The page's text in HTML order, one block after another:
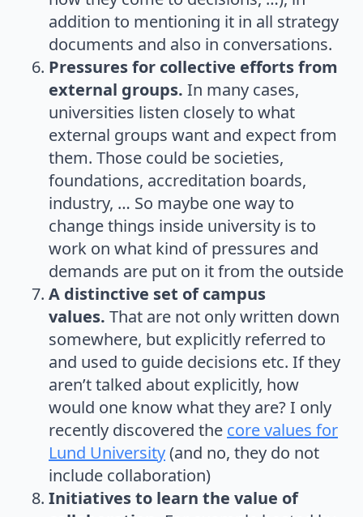
addition to mentioning it in all strategy
documents and also in conversations.
Pressures for collective efforts from
external groups. In many cases,
universities listen closely to what
external groups want and expect from
them. Those could be societies,
foundations, accreditation boards,
industry, … So maybe one way to
change things inside university is to
work on what kind of pressures and
demands are put on it from the outside
A distinctive set of campus
values. That are not only written down
somewhere, but explicitly referred to
and used to guide decisions etc. If they
aren’t talked about explicitly, how
would one know what they are? I only
recently discovered the core values for
Lund University(and no, they do not
include collaboration)
Initiatives to learn the value of